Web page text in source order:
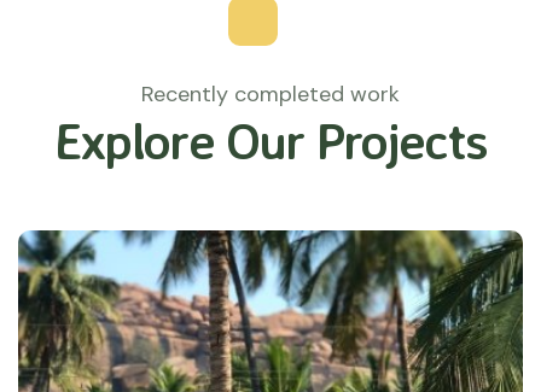
Recently completed work
Explore Our Projects